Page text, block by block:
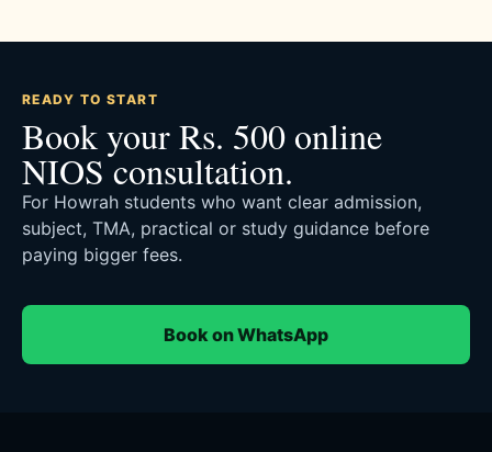
READY TO START
Book your Rs. 500 online
NIOS consultation.
For Howrah students who want clear admission,
subject, TMA, practical or study guidance before
paying bigger fees.
Book on WhatsApp